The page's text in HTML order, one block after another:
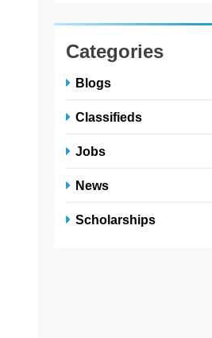
Categories
Blogs
Classifieds
Jobs
News
Scholarships